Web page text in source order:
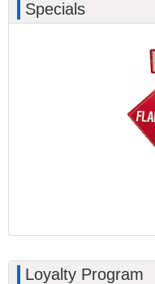
Specials
Loyalty Program